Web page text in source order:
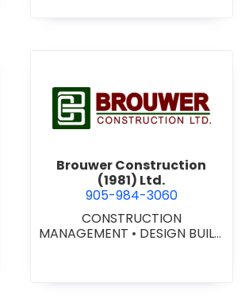
Inc. view Brouwer
Brouwer Construction
(1981) Ltd.
905-984-3060
CONSTRUCTION
MANAGEMENT • DESIGN BUILD